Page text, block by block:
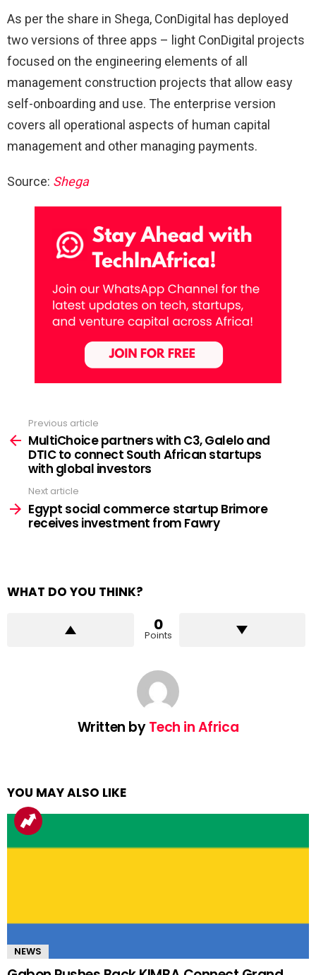
As per the share in Shega, ConDigital has deployed
two versions of three apps – light ConDigital projects
focused on the engineering elements of all
management construction projects that allow easy
self-onboarding and use. The enterprise version
covers all operational aspects of human capital
management and other managing payments.
Source: Shega
more
Previous article
MultiChoice partners with C3, Galelo and
DTIC to connect South African startups
with global investors
Next article
Egypt social commerce startup Brimore
receives investment from Fawry
WHAT DO YOU THINK?
0
Points
Written byTech in Africa
YOU MAY ALSO LIKE
NEWS